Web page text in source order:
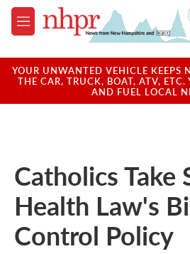
Skip to main content
M
e
u
YOUR UNWANTED VEHICLE KEEPS
THE CAR, TRUCK, BOAT, ATV, ETC.
AND FUEL LOCAL
Catholics Take
Health Law's
Control Policy